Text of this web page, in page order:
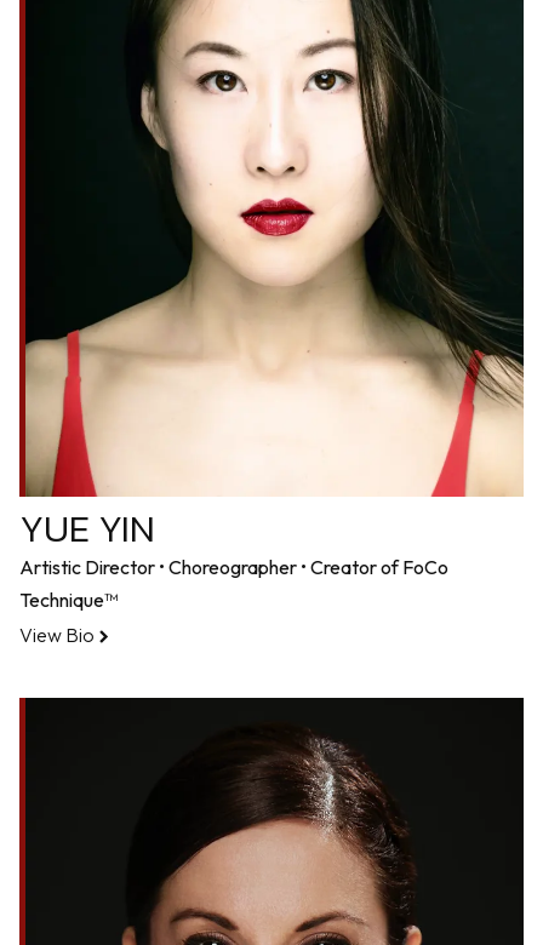
YUE YIN
Artistic Director • Choreographer • Creator of FoCo
Technique™
View Bio